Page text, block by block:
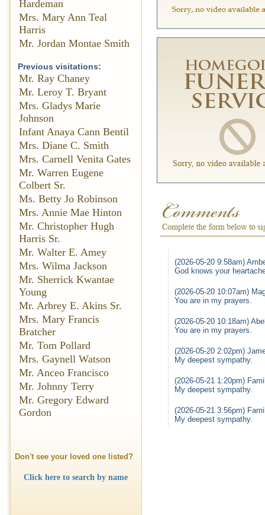
Hardeman
Mrs. Mary Ann Teal
Harris
Mr. Jordan Montae Smith
Previous visitations:
Mr. Ray Chaney
Mr. Leroy T. Bryant
Mrs. Gladys Marie
Johnson
Infant Anaya Cann Bentil
Mrs. Diane C. Smith
Mrs. Carnell Venita Gates
Mr. Warren Eugene
Colbert Sr.
Ms. Betty Jo Robinson
Mrs. Annie Mae Hinton
Mr. Christopher Hugh
Harris Sr.
Mr. Walter E. Amey
Mrs. Wilma Jackson
Mr. Sherrick Kwantae
Young
Mr. Arbrey E. Akins Sr.
Mrs. Mary Francis
Bratcher
Mr. Tom Pollard
Mrs. Gaynell Watson
Mr. Anceo Francisco
Mr. Johnny Terry
Mr. Gregory Edward
Gordon
Don't see your loved one listed?
Click here to search by name
(2026-05-20 9:58am)
God knows your
(2026-05-20 10:07am)
You are in my prayers.
(2026-05-20 10:18am)
You are in my prayers.
(2026-05-20 2:02pm)
My deepest sympathy.
(2026-05-21 1:20pm)
My deepest sympathy.
(2026-05-21 3:56pm)
My deepest sympathy.